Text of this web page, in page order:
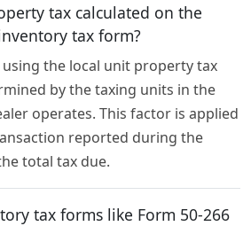
tax calculated on the
tax form?
using the local unit property tax
by the taxing units in the
operates. This factor is applied
reported during the
total tax due.
tax forms like Form 50-266